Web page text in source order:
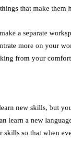
that make them
a separate
more on your
from your
new skills, but
learn a new
skills so that when